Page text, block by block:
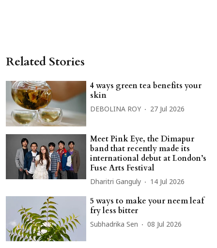
Related Stories
4 ways green tea benefits your
skin
DEBOLINA ROY 27 Jul 2026
Meet Pink Eye, the Dimapur
band that recently made its
international debut at London’s
Fuse Arts Festival
Dharitri Ganguly 14 Jul 2026
5 ways to make your neem leaf
fry less bitter
Subhadrika Sen 08 Jul 2026